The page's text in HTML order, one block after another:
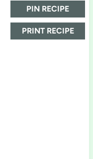
PIN RECIPE
PRINT RECIPE